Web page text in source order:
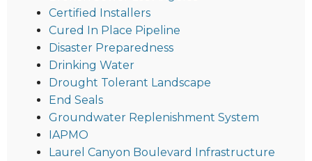
Certified Installers
Cured In Place Pipeline
Disaster Preparedness
Drinking Water
Drought Tolerant Landscape
End Seals
Groundwater Replenishment System
IAPMO
Laurel Canyon Boulevard Infrastructure